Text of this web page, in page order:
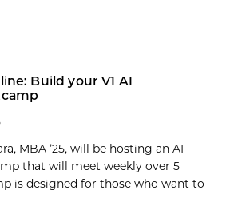
Build your V1 AI
MBA ’25, will be hosting an AI
that will meet weekly over 5
is designed for those who want to